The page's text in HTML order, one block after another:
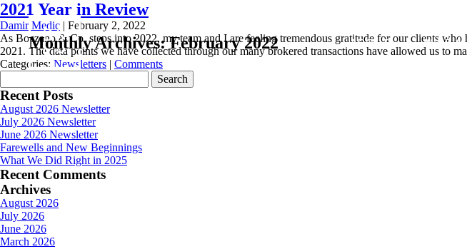
ABOUT WINE &
Monthly Archives: February 2022
2021 Year in Review
Damir Medic | February 2, 2022
As Bozzano & Co. steps into 2022, my team and I are feeling tremendous gratitude for our clients
2021. The data points we have collected through our many brokered transactions have allowed us to
Categories: Newsletters | Comments
for:
Recent Posts
August 2026 Newsletter
July 2026 Newsletter
June 2026 Newsletter
Farewells and New Beginnings
What We Did Right in 2025
Recent Comments
Archives
August 2026
July 2026
June 2026
March 2026